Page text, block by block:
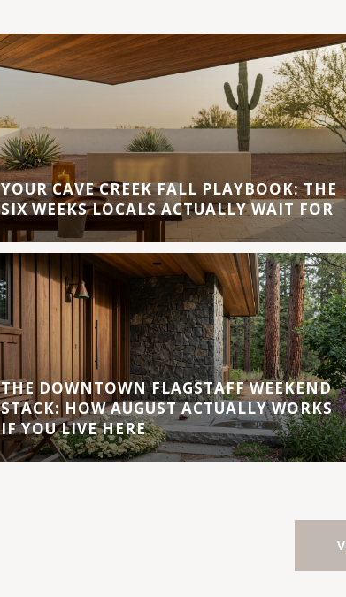
YOUR CAVE CREEK FALL PLAYBOOK: THE
SIX WEEKS LOCALS ACTUALLY WAIT FOR
THE DOWNTOWN FLAGSTAFF WEEKEND
STACK: HOW AUGUST ACTUALLY WORKS
IF YOU LIVE HERE